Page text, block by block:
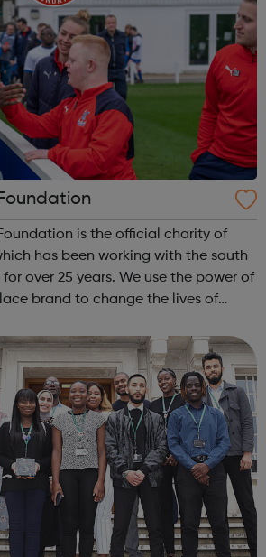
is the official charity of
has been working with the south
We use the power of
brand to change the lives of